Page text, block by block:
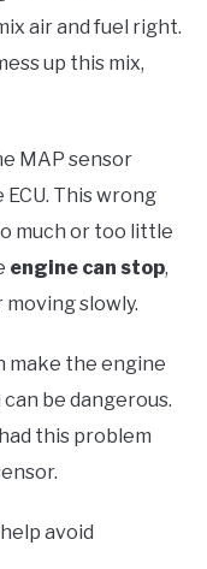
air and fuel right.
up this mix,
MAP sensor
ECU. This wrong
much or too little
engine can stop,
slowly.
make the engine
be dangerous.
this problem
avoid